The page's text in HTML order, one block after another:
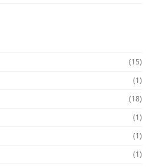
(15)
(1)
(18)
(1)
(1)
(1)